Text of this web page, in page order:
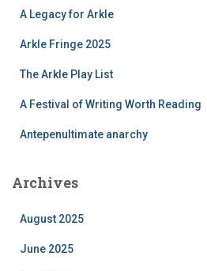
A Legacy for Arkle
Arkle Fringe 2025
The Arkle Play List
A Festival of Writing Worth Reading
Antepenultimate anarchy
Archives
August 2025
June 2025